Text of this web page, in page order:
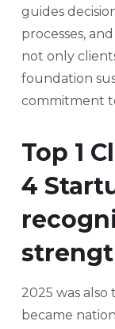
guides
processes,
not only
foundation
commitment
Top 1
4
2025 was
became